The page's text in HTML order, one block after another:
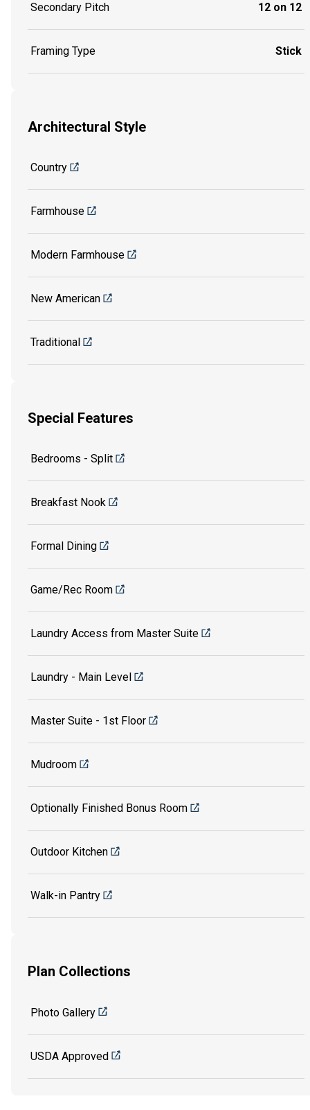
Secondary Pitch 12 on 12
Framing Type Stick
Architectural Style
Country
Farmhouse
Modern Farmhouse
New American
Traditional
Special Features
Bedrooms - Split
Breakfast Nook
Formal Dining
Game/Rec Room
Laundry Access from Master Suite
Laundry - Main Level
Master Suite - 1st Floor
Mudroom
Optionally Finished Bonus Room
Outdoor Kitchen
Walk-in Pantry
Plan Collections
Photo Gallery
USDA Approved